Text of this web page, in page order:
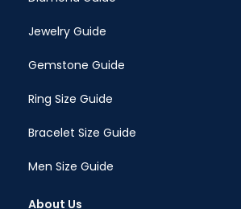
Jewelry Guide
Gemstone Guide
Ring Size Guide
Bracelet Size Guide
Men Size Guide
About Us